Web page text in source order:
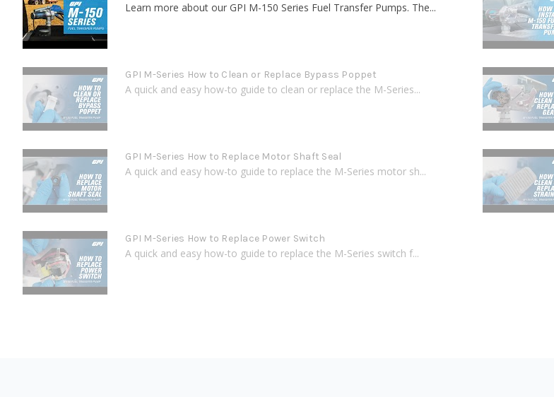
Learn more about our GPI M-150 Series Fuel Transfer Pumps. The...
GPI M-Series How to Clean or Replace Bypass Poppet
A quick and easy how-to guide to clean or replace the M-Series...
GPI M-Series How to Replace Motor Shaft Seal
A quick and easy how-to guide to replace the M-Series motor sh...
GPI M-Series How to Replace Power Switch
A quick and easy how-to guide to replace the M-Series switch f...